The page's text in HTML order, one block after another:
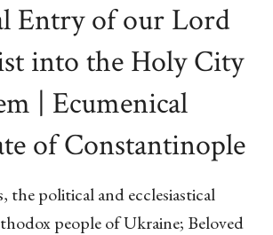
Entry of our Lord
into the Holy City
| Ecumenical
of Constantinople
the political and ecclesiastical
people of Ukraine; Beloved